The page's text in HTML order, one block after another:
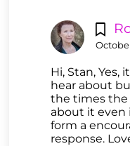
Hi, Stan, Yes,
hear about
the times the
about it even
form a
response.